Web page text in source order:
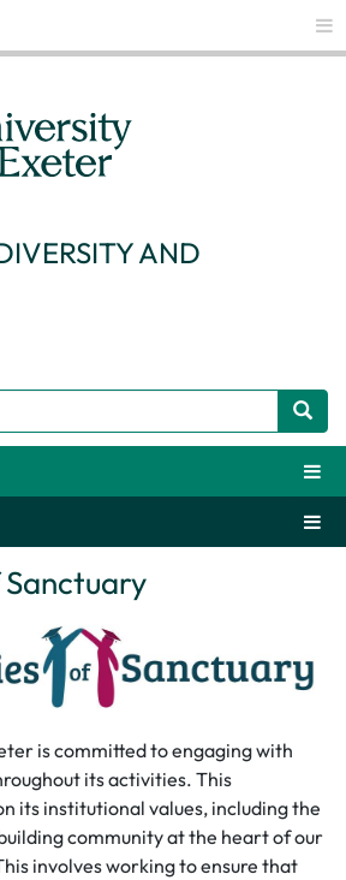
AND
is committed to engaging with
its activities. This
its institutional values, including the
community at the heart of our
involves working to ensure that